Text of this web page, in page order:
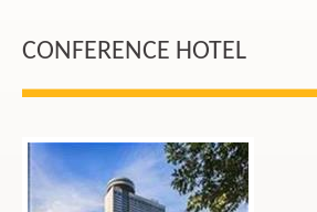
CONFERENCE HOTEL